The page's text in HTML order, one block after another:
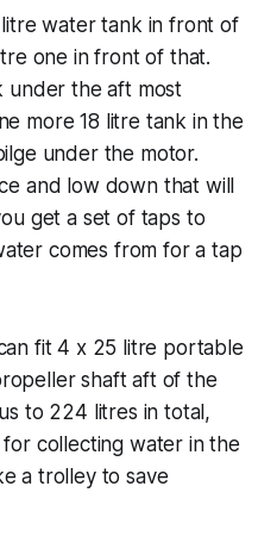
water tank in front of
one in front of that.
under the aft most
more 18 litre tank in the
under the motor.
and low down that will
get a set of taps to
comes from for a tap
fit 4 x 25 litre portable
shaft aft of the
to 224 litres in total,
collecting water in the
a trolley to save